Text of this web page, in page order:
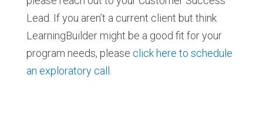
Lead. If you aren’t a current client but think
LearningBuilder might be a good fit for your
program needs, please click here to schedule
an exploratory call.